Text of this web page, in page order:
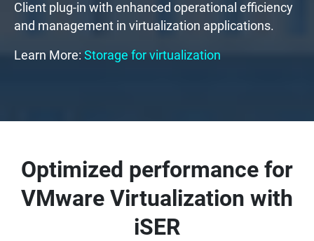
Client plug-in with enhanced operational efficiency
and management in virtualization applications.
Learn More: Storage for virtualization
Optimized performance for
VMware Virtualization with
iSER